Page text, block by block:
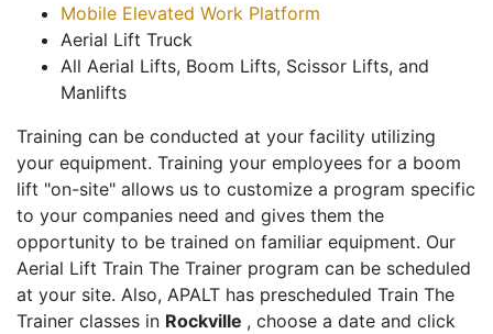
Mobile Elevated Work Platform
Aerial Lift Truck
All Aerial Lifts, Boom Lifts, Scissor Lifts, and
Manlifts
Training can be conducted at your facility utilizing
your equipment. Training your employees for a boom
lift "on-site" allows us to customize a program specific
to your companies need and gives them the
opportunity to be trained on familiar equipment. Our
Aerial Lift Train The Trainer program can be scheduled
at your site. Also, APALT has prescheduled Train The
Trainer classes in Rockville , choose a date and click